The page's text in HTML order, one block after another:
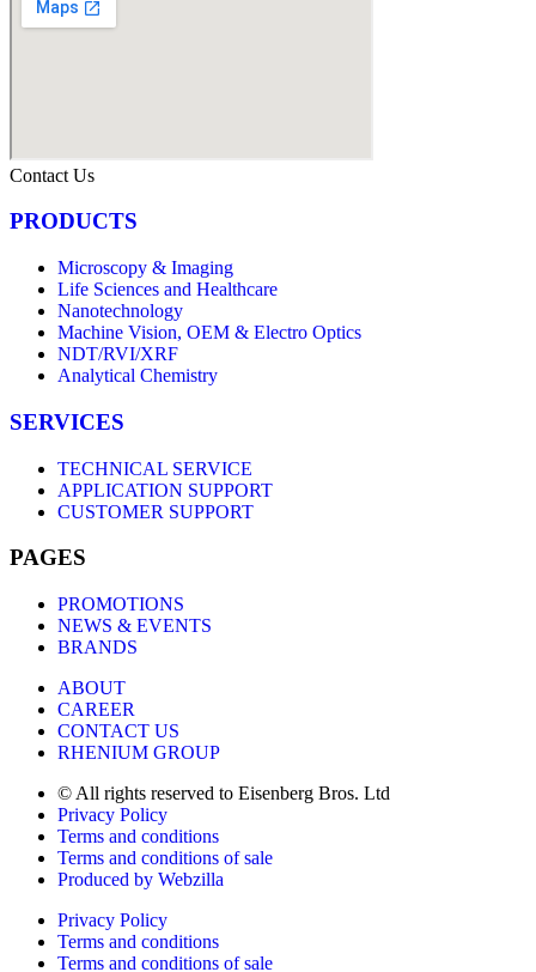
Contact Us
PRODUCTS
Microscopy & Imaging
Life Sciences and Healthcare
Nanotechnology
Machine Vision, OEM & Electro Optics
NDT/RVI/XRF
Analytical Chemistry
SERVICES
TECHNICAL SERVICE
APPLICATION SUPPORT
CUSTOMER SUPPORT
PAGES
PROMOTIONS
NEWS & EVENTS
BRANDS
ABOUT
CAREER
CONTACT US
RHENIUM GROUP
© All rights reserved to Eisenberg Bros. Ltd
Privacy Policy
Terms and conditions
Terms and conditions of sale
Produced by Webzilla
Privacy Policy
Terms and conditions
Terms and conditions of sale